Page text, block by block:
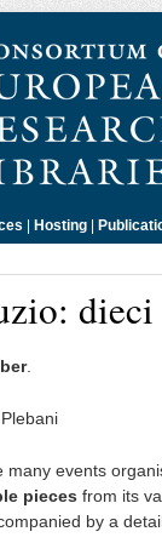
| Hosting |
.
many events
pieces from its
by a